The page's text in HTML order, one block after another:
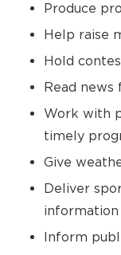
Produce
Help raise
Hold
Read news
Work with
timely
Give
Deliver
information
Inform